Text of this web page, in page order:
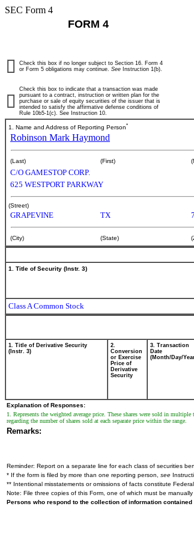
SEC Form 4
FORM 4
Check this box if no longer subject to Section 16. Form 4
or Form 5 obligations may continue. See Instruction 1(b).
Check this box to indicate that a transaction was made
pursuant to a contract, instruction or written plan for the
purchase or sale of equity securities of the issuer that is
intended to satisfy the affirmative defense conditions of
Rule 10b5-1(c). See Instruction 10.
1. Name and Address of Reporting Person*
Robinson Mark Haymond
(Last) (First)
C/O GAMESTOP CORP.
625 WESTPORT PARKWAY
(Street)
GRAPEVINE TX
(City) (State)
1. Title of Security (Instr. 3)
Class A Common Stock
1. Title of Derivative Security
(Instr. 3)
2.
Conversion
or Exercise
Price of
Derivative
Security
3. Transaction
Date
(Month/Day/
Explanation of Responses:
1. Represents the weighted average price. These shares were sold in
regarding the number of shares sold at each separate price within the range.
Remarks:
Reminder: Report on a separate line for each class of securities
* If the form is filed by more than one reporting person, see
** Intentional misstatements or omissions of facts constitute
Note: File three copies of this Form, one of which must be
Persons who respond to the collection of information